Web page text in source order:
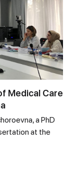
Medical Care
a PhD
at the